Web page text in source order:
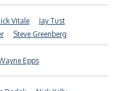
Vitale
Jay Tust
Steve Greenberg
Epps